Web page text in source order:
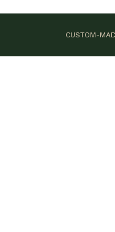
CUSTOM-